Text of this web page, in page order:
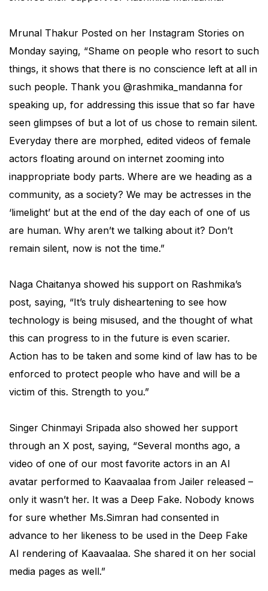
Mrunal Thakur Posted on her Instagram Stories on
Monday saying, “Shame on people who resort to such
things, it shows that there is no conscience left at all in
such people. Thank you @rashmika_mandanna for
speaking up, for addressing this issue that so far have
seen glimpses of but a lot of us chose to remain silent.
Everyday there are morphed, edited videos of female
actors floating around on internet zooming into
inappropriate body parts. Where are we heading as a
community, as a society? We may be actresses in the
‘limelight’ but at the end of the day each of one of us
are human. Why aren’t we talking about it? Don’t
remain silent, now is not the time.”
Naga Chaitanya showed his support on Rashmika’s
post, saying, “It’s truly disheartening to see how
technology is being misused, and the thought of what
this can progress to in the future is even scarier.
Action has to be taken and some kind of law has to be
enforced to protect people who have and will be a
victim of this. Strength to you.”
Singer Chinmayi Sripada also showed her support
through an X post, saying, “Several months ago, a
video of one of our most favorite actors in an AI
avatar performed to Kaavaalaa from Jailer released –
only it wasn’t her. It was a Deep Fake. Nobody knows
for sure whether Ms.Simran had consented in
advance to her likeness to be used in the Deep Fake
AI rendering of Kaavaalaa. She shared it on her social
media pages as well.”